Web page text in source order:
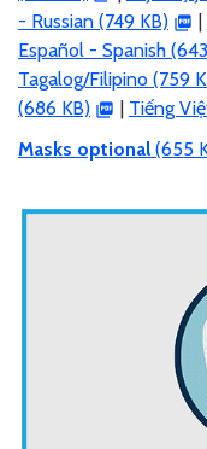
- Russian (749 KB)
|
Español - Spanish
Tagalog/Filipino (759
(686 KB)
| Tiếng
Masks optional (655